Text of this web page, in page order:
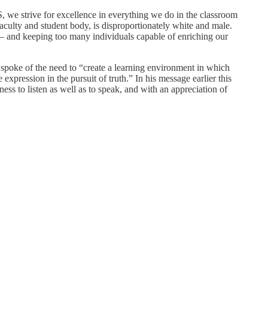
we strive for excellence in everything we do in the classroom
and student body, is disproportionately white and male.
and keeping too many individuals capable of enriching our
of the need to “create a learning environment in which
in the pursuit of truth.” In his message earlier this
to listen as well as to speak, and with an appreciation of